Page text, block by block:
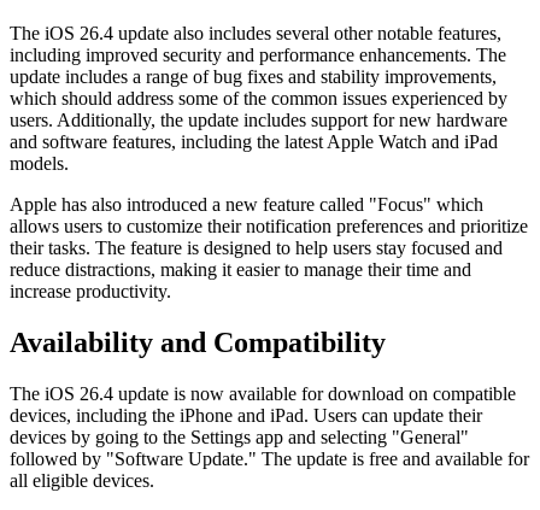
The iOS 26.4 update also includes several other notable features,
including improved security and performance enhancements. The
update includes a range of bug fixes and stability improvements,
which should address some of the common issues experienced by
users. Additionally, the update includes support for new hardware
and software features, including the latest Apple Watch and iPad
models.
Apple has also introduced a new feature called "Focus" which
allows users to customize their notification preferences and prioritize
their tasks. The feature is designed to help users stay focused and
reduce distractions, making it easier to manage their time and
increase productivity.
Availability and Compatibility
The iOS 26.4 update is now available for download on compatible
devices, including the iPhone and iPad. Users can update their
devices by going to the Settings app and selecting "General"
followed by "Software Update." The update is free and available for
all eligible devices.